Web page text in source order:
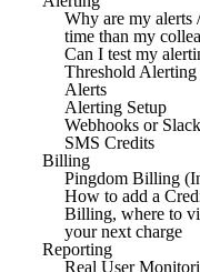
Why are my alerts
time than my
Can I test my
Threshold Alerting
Alerts
Alerting Setup
Webhooks or
SMS Credits
Billing
Pingdom Billing
How to add a
Billing, where to
your next charge
Reporting
Real User